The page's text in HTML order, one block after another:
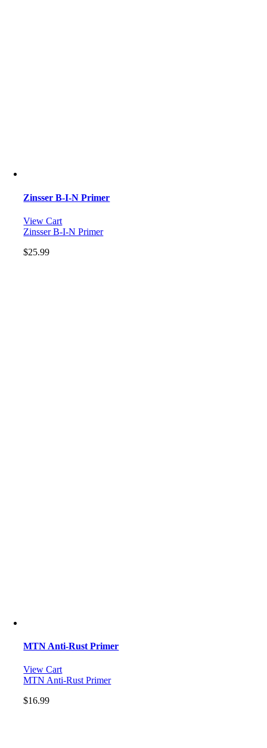
Zinsser B-I-N Primer
View Cart
Zinsser B-I-N Primer
$25.99
MTN Anti-Rust Primer
View Cart
MTN Anti-Rust Primer
$16.99